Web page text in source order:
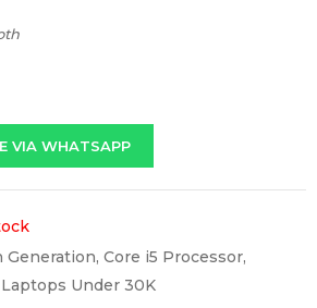
VIA WHATSAPP
Generation, Core i5 Processor,
Laptops Under 30K